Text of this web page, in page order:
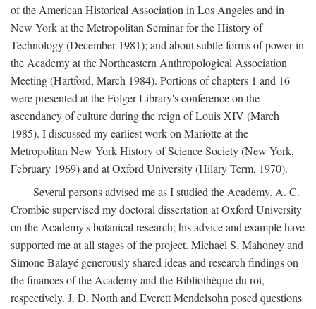
of the American Historical Association in Los Angeles and in
New York at the Metropolitan Seminar for the History of
Technology (December 1981); and about subtle forms of power in
the Academy at the Northeastern Anthropological Association
Meeting (Hartford, March 1984). Portions of chapters 1 and 16
were presented at the Folger Library's conference on the
ascendancy of culture during the reign of Louis XIV (March
1985). I discussed my earliest work on Mariotte at the
Metropolitan New York History of Science Society (New York,
February 1969) and at Oxford University (Hilary Term, 1970).
Several persons advised me as I studied the Academy. A. C.
Crombie supervised my doctoral dissertation at Oxford University
on the Academy's botanical research; his advice and example have
supported me at all stages of the project. Michael S. Mahoney and
Simone Balayé generously shared ideas and research findings on
the finances of the Academy and the Bibliothèque du roi,
respectively. J. D. North and Everett Mendelsohn posed questions